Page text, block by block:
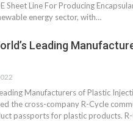
Sheet Line For Producing
energy sector, with…
Leading
Manufacturers of Plastic
the cross-company R-Cycle
passports for plastic products.